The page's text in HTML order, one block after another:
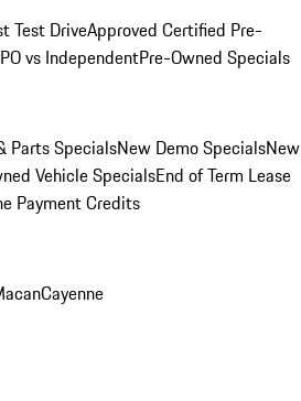
Test DriveApproved Certified Pre-
vs IndependentPre-Owned Specials
Parts SpecialsNew Demo SpecialsNew
Vehicle SpecialsEnd of Term Lease
Payment Credits
Cayenne